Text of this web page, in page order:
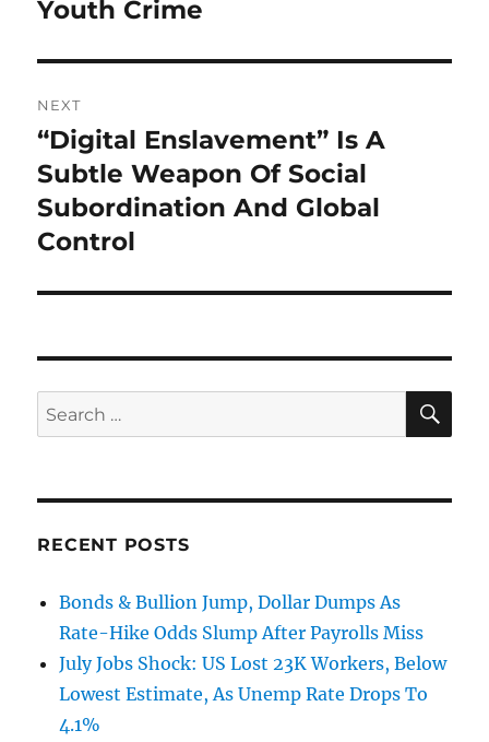
Youth Crime
NEXT
Next
post:
“Digital Enslavement” Is A
Subtle Weapon Of Social
Subordination And Global
Control
Search
for:
RECENT POSTS
Bonds & Bullion Jump, Dollar Dumps As
Rate-Hike Odds Slump After Payrolls Miss
July Jobs Shock: US Lost 23K Workers, Below
Lowest Estimate, As Unemp Rate Drops To
4.1%